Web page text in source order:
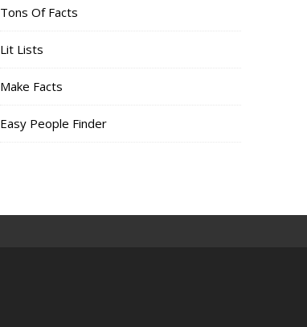
Tons Of Facts
Lit Lists
Make Facts
Easy People Finder